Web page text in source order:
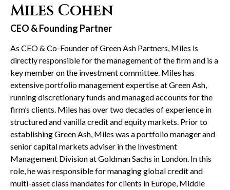
Miles Cohen
CEO & Founding Partner
As CEO & Co-Founder of Green Ash Partners, Miles is
directly responsible for the management of the firm and is a
key member on the investment committee. Miles has
extensive portfolio management expertise at Green Ash,
running discretionary funds and managed accounts for the
firm’s clients. Miles has over two decades of experience in
structured and vanilla credit and equity markets. Prior to
establishing Green Ash, Miles was a portfolio manager and
senior capital markets adviser in the Investment
Management Division at Goldman Sachs in London. In this
role, he was responsible for managing global credit and
multi-asset class mandates for clients in Europe, Middle